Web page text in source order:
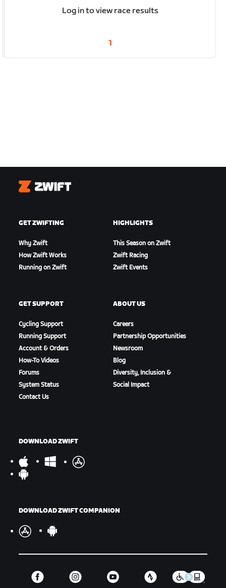
Log in to view race results
1
Zwift
GET ZWIFTING
Why Zwift
How Zwift Works
Running on Zwift
HIGHLIGHTS
This Season on Zwift
Zwift Racing
Zwift Events
GET SUPPORT
Cycling Support
Running Support
Account & Orders
How-To Videos
Forums
System Status
Contact Us
ABOUT US
Careers
Partnership Opportunities
Newsroom
Blog
Diversity, Inclusion &
Social Impact
DOWNLOAD ZWIFT
DOWNLOAD ZWIFT COMPANION